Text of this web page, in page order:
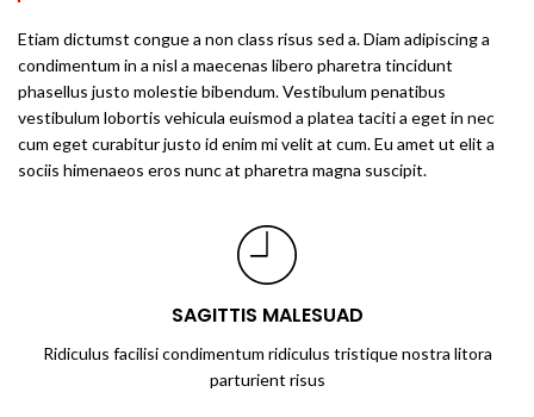
Etiam dictumst congue a non class risus sed a. Diam adipiscing a
condimentum in a nisl a maecenas libero pharetra tincidunt
phasellus justo molestie bibendum. Vestibulum penatibus
vestibulum lobortis vehicula euismod a platea taciti a eget in nec
cum eget curabitur justo id enim mi velit at cum. Eu amet ut elit a
sociis himenaeos eros nunc at pharetra magna suscipit.
SAGITTIS MALESUAD
Ridiculus facilisi condimentum ridiculus tristique nostra litora
parturient risus